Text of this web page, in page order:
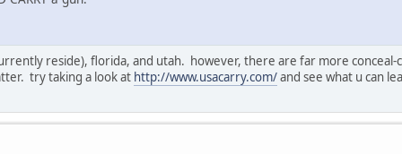
reside), florida, and utah. however, there are far more conceal-
try taking a look at http://www.usacarry.com/and see what u can